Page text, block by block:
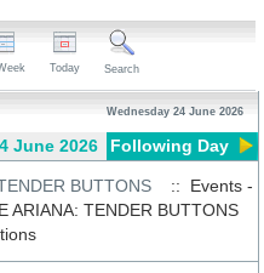
Today Search
Wednesday 24 June 2026
June 2026 Following Day
BUTTONS
:: Events -
ARIANA: TENDER BUTTONS